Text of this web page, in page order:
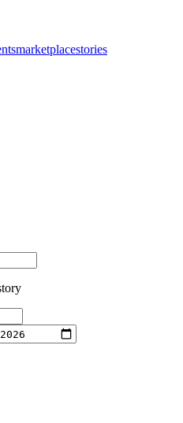
marketplacestories